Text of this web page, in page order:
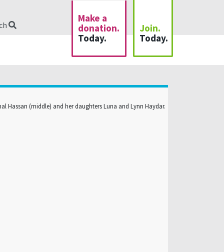
Make a
donation.
Today.
Join.
Today.
Hassan (middle) and her daughters Luna and Lynn Haydar.